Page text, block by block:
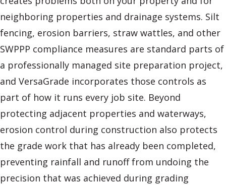
neighboring properties and drainage systems. Silt
fencing, erosion barriers, straw wattles, and other
SWPPP compliance measures are standard parts of
a professionally managed site preparation project,
and VersaGrade incorporates those controls as
part of how it runs every job site. Beyond
protecting adjacent properties and waterways,
erosion control during construction also protects
the grade work that has already been completed,
preventing rainfall and runoff from undoing the
precision that was achieved during grading